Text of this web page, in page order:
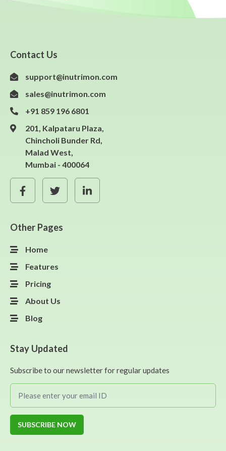
Contact Us
support@inutrimon.com
sales@inutrimon.com
+91 859 196 6801
201, Kalpataru Plaza,
Chincholi Bunder Rd,
Malad West,
Mumbai - 400064
Other Pages
Home
Features
Pricing
About Us
Blog
Stay Updated
Subscribe to our newsletter for regular updates
SUBSCRIBE NOW